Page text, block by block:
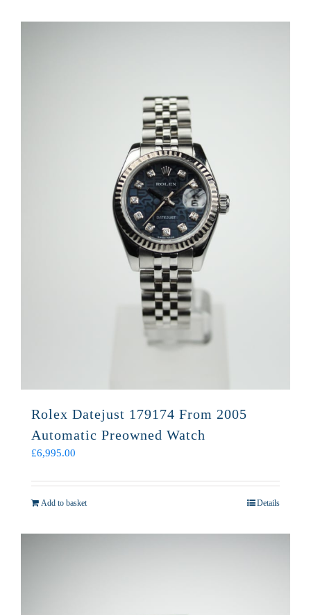
Rolex Datejust 179174 From 2005
Automatic Preowned Watch
£6,995.00
Add to basket Details